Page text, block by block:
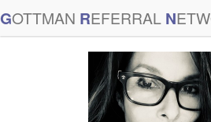
GOTTMAN REFERRAL N